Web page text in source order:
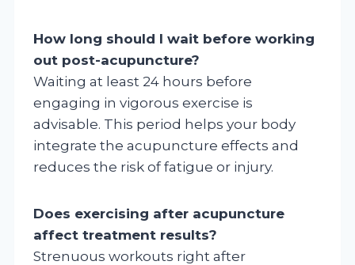
How long should I wait before working
out post-acupuncture?
Waiting at least 24 hours before
engaging in vigorous exercise is
advisable. This period helps your body
integrate the acupuncture effects and
reduces the risk of fatigue or injury.
Does exercising after acupuncture
affect treatment results?
Strenuous workouts right after